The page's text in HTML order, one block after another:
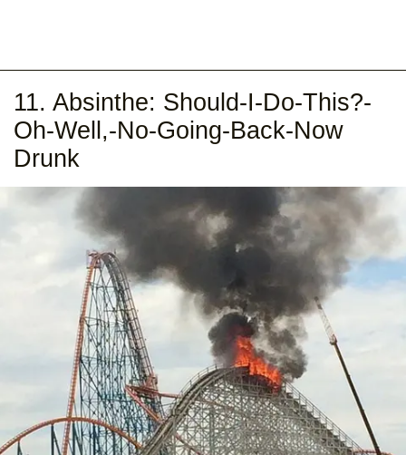
11. Absinthe: Should-I-Do-This?-
Oh-Well,-No-Going-Back-Now
Drunk